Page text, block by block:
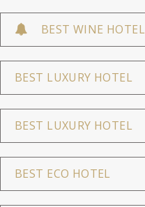
BEST WINE HOTEL
BEST LUXURY HOTEL
BEST LUXURY HOTEL
BEST ECO HOTEL